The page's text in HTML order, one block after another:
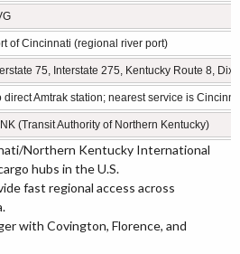
of Cincinnati (regional river port)
75, Interstate 275, Kentucky Route 8,
direct Amtrak station; nearest service is
(Transit Authority of Northern Kentucky)
Northern Kentucky International
hubs in the U.S.
fast regional access across
with Covington, Florence, and